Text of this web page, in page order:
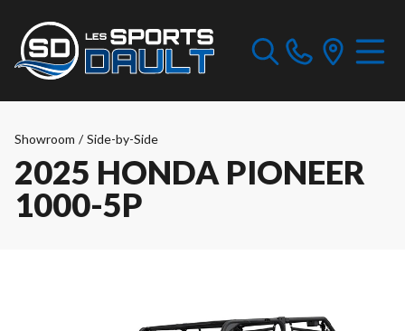
Showroom / Side-by-Side
2025 HONDA PIONEER
1000-5P